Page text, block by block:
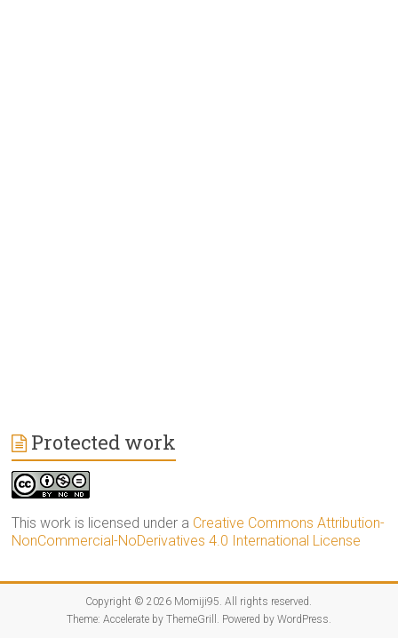
Protected work
This work is licensed under a Creative Commons Attribution-
NonCommercial-NoDerivatives 4.0 International License
Copyright © 2026 Momiji95 . All rights reserved.
Theme: Accelerateby ThemeGrill. Powered by WordPress